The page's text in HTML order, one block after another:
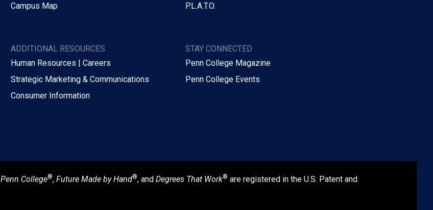
Campus Map
P.L.A.T.O.
ADDITIONAL RESOURCES
Human Resources | Careers
Strategic Marketing & Communications
Consumer Information
STAY CONNECTED
Penn College Magazine
Penn College Events
Penn College®, Future Made by Hand®, and Degrees That Work® are registered in the U.S. Patent and